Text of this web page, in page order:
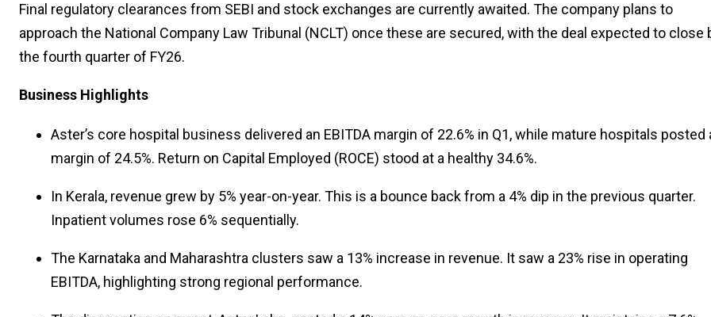
Final regulatory clearances from SEBI and stock exchanges are currently awaited. The company plans to
approach the National Company Law Tribunal (NCLT) once these are secured, with the deal expected to close
the fourth quarter of FY26.
Business Highlights
Aster’s core hospital business delivered an EBITDA margin of 22.6% in Q1, while mature hospitals posted
margin of 24.5%. Return on Capital Employed (ROCE) stood at a healthy 34.6%.
In Kerala, revenue grew by 5% year-on-year. This is a bounce back from a 4% dip in the previous quarter.
Inpatient volumes rose 6% sequentially.
The Karnataka and Maharashtra clusters saw a 13% increase in revenue. It saw a 23% rise in operating
EBITDA, highlighting strong regional performance.